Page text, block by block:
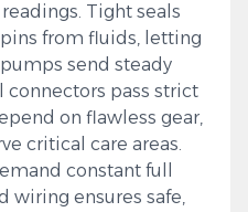
Tight seals
from fluids, letting
send steady
pass strict
on flawless gear,
critical care areas.
constant full
wiring ensures safe,